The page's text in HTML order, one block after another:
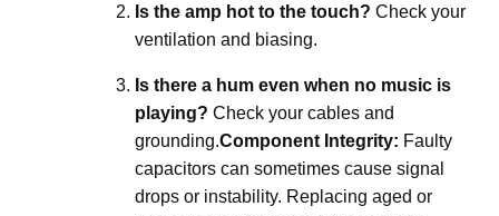
Is the amp hot to the touch? Check your
ventilation and biasing.
Is there a hum even when no music is
playing? Check your cables and
grounding.Component Integrity: Faulty
capacitors can sometimes cause signal
drops or instability. Replacing aged or